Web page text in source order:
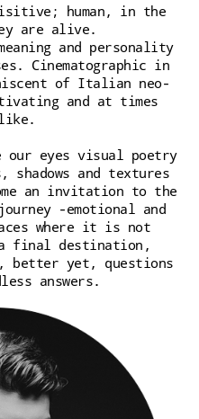
human, in the
are alive.
and personality
Cinematographic in
of Italian neo-
and at times
our eyes visual poetry
shadows and textures
an invitation to the
-emotional and
where it is not
final destination,
better yet, questions
answers.